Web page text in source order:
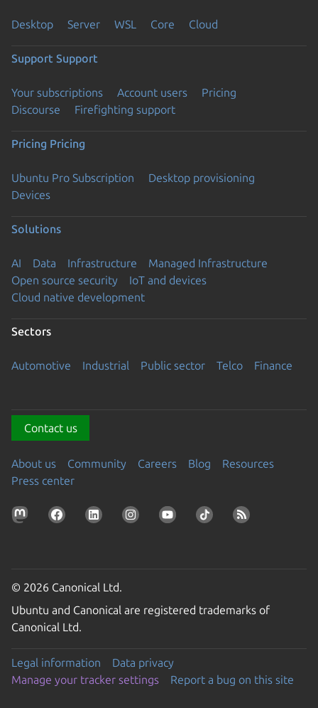
Desktop Server WSL Core Cloud
Support Support
Your subscriptions Account users
Pricing
Discourse
Firefighting support
Pricing Pricing
Ubuntu Pro Subscription
Desktop provisioning
Devices
Solutions
AI Data Infrastructure
Managed Infrastructure
Open source security
IoT and devices
Cloud native development
Sectors
Automotive Industrial Public sector Telco Finance
Contact us
About us Community Careers Blog
Resources
Press center
© 2026 Canonical Ltd.
Ubuntu and Canonical are registered trademarks of
Canonical Ltd.
Legal information
Data privacy
Manage your tracker settings
Report a bug on this site